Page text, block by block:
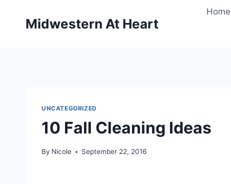
Midwestern At Heart
Home
UNCATEGORIZED
10 Fall Cleaning Ideas
By Nicole September 22, 2016